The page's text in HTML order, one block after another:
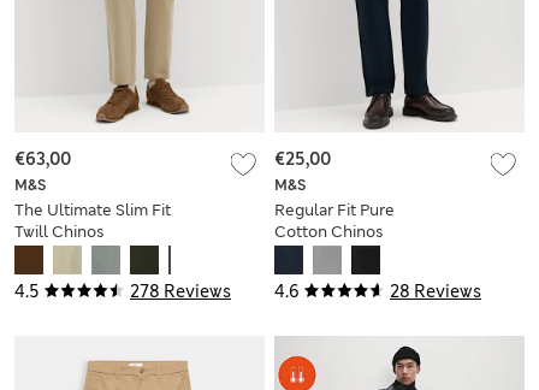
4.5 278 Reviews
M&S
The Ultimate Slim Fit
Twill Chinos
€63,00
4.6 28 Reviews
M&S
Regular Fit Pure
Cotton Chinos
€25,00